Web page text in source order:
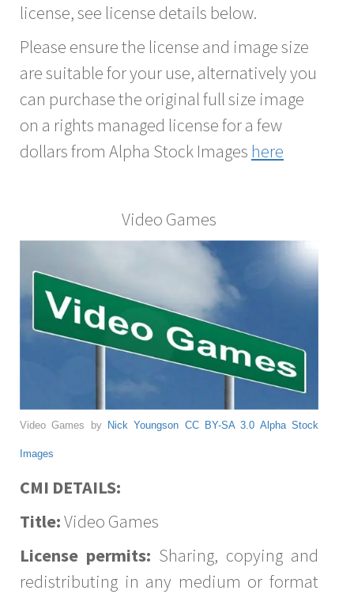
license, see license details below.
Please ensure the license and image size
are suitable for your use, alternatively you
can purchase the original full size image
on a rights managed license for a few
dollars from Alpha Stock Images here
Video Games
Video Games by Nick Youngson CC BY-SA 3.0 Alpha Stock
Images
CMI DETAILS:
Title:Video Games
License permits: Sharing, copying and
redistributing in any medium or format